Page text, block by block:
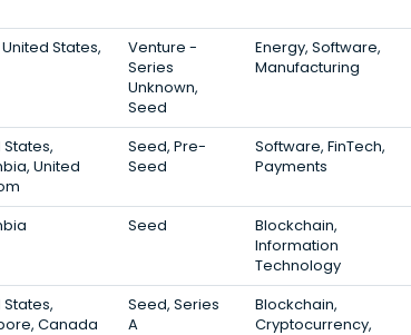
States,
Venture -
Series
Unknown,
Seed
Energy, Software,
Manufacturing
United
Seed, Pre-
Seed
Software, FinTech,
Payments
Seed
Blockchain,
Information
Technology
Canada
Seed, Series
A
Blockchain,
Cryptocurrency,